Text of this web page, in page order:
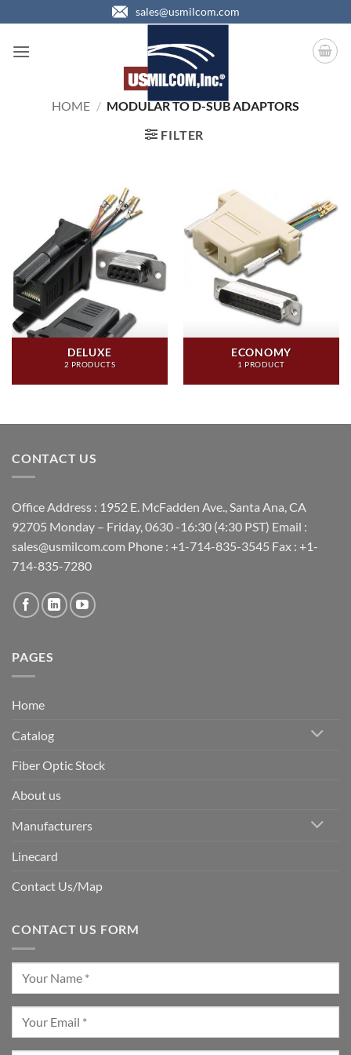
to
content
sales@usmilcom.com
HOME / MODULAR TO D-SUB ADAPTORS
FILTER
DELUXE
2 PRODUCTS
ECONOMY
1 PRODUCT
CONTACT US
Office Address : 1952 E. McFadden Ave., Santa Ana, CA
92705 Monday – Friday, 0630 -16:30 (4:30 PST) Email :
sales@usmilcom.com Phone : +1-714-835-3545 Fax : +1-
714-835-7280
PAGES
Home
Catalog
Fiber Optic Stock
About us
Manufacturers
Linecard
Contact Us/Map
CONTACT US FORM